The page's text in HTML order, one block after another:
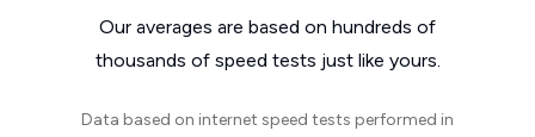
Our averages are based on hundreds of
thousands of speed tests just like yours.
Data based on internet speed tests performed in